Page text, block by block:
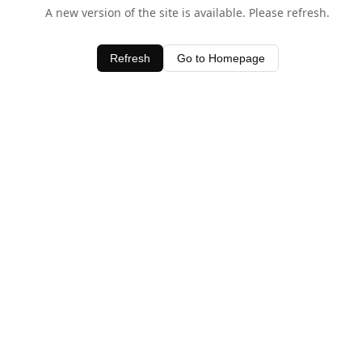
A new version of the site is available. Please refresh.
Refresh Go to Homepage